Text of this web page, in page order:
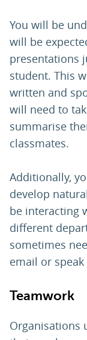
You will be
will be
presentations
student. This
written and
will need to
summarise
classmates.
Additionally,
develop
be interacting
different
sometimes
email or
Teamwork
Organisations